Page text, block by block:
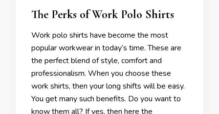
The Perks of Work Polo Shirts
Work polo shirts have become the most
popular workwear in today’s time. These are
the perfect blend of style, comfort and
professionalism. When you choose these
work shirts, then your long shifts will be easy.
You get many such benefits. Do you want to
know them all? If yes, then here the